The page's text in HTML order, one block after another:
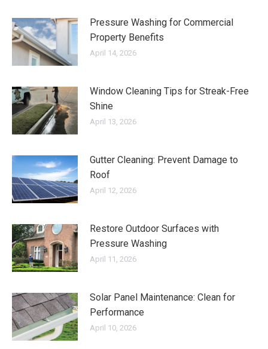
Pressure Washing for Commercial
Property Benefits
April 14, 2026
Window Cleaning Tips for Streak-Free
Shine
April 13, 2026
Gutter Cleaning: Prevent Damage to
Roof
April 12, 2026
Restore Outdoor Surfaces with
Pressure Washing
April 11, 2026
Solar Panel Maintenance: Clean for
Performance
April 10, 2026